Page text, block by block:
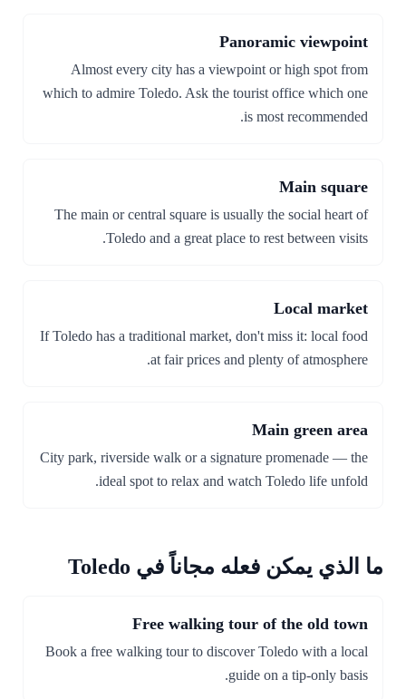
Panoramic viewpoint
Almost every city has a viewpoint or high spot from
which to admire Toledo. Ask the tourist office which one
is most recommended.
Main square
The main or central square is usually the social heart of
Toledo and a great place to rest between visits.
Local market
If Toledo has a traditional market, don't miss it: local food
at fair prices and plenty of atmosphere.
Main green area
City park, riverside walk or a signature promenade — the
ideal spot to relax and watch Toledo life unfold.
ما الذي يمكن فعله مجاناً في Toledo
Free walking tour of the old town
Book a free walking tour to discover Toledo with a local
guide on a tip-only basis.